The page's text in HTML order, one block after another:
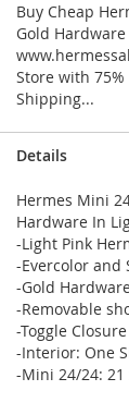
Buy Cheap
Gold
Store with
Shipping...
Details
Hermes Mini
Hardware In
-Light Pink
-Evercolor and
-Gold
-Removable
-Toggle
-Interior: One
-Mini 24/24: 21